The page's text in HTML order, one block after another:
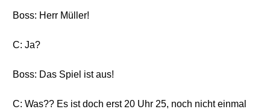
Boss: Herr Müller!
C: Ja?
Boss: Das Spiel ist aus!
C: Was?? Es ist doch erst 20 Uhr 25, noch nicht einmal